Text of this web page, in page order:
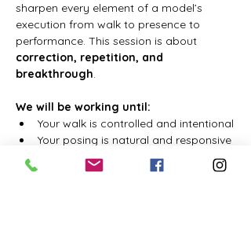
sharpen every element of a model’s
execution from walk to presence to
performance. This session is about
correction, repetition, and
breakthrough.
We will be working until:
Your walk is controlled and intentional
Your posing is natural and responsive